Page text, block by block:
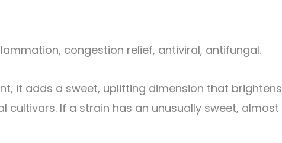
congestion relief, antiviral, antifungal.
it adds a sweet, uplifting dimension that brightens
cultivars. If a strain has an unusually sweet, almost